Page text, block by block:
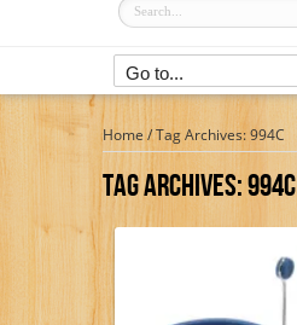
Home /Tag Archives: 994C
Tag Archives:994C